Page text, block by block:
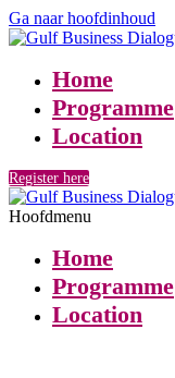
Ga naar hoofdinhoud
Home
Programme
Location
Register here
Hoofdmenu
Home
Programme
Location